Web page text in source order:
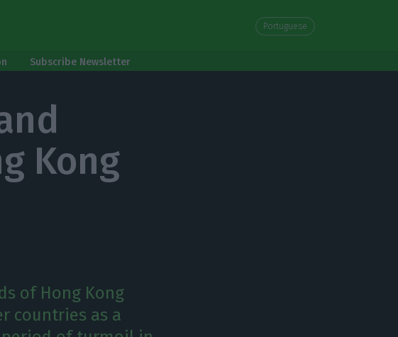
Portuguese
Subscribe Newsletter
Kong
of Hong Kong
countries as a